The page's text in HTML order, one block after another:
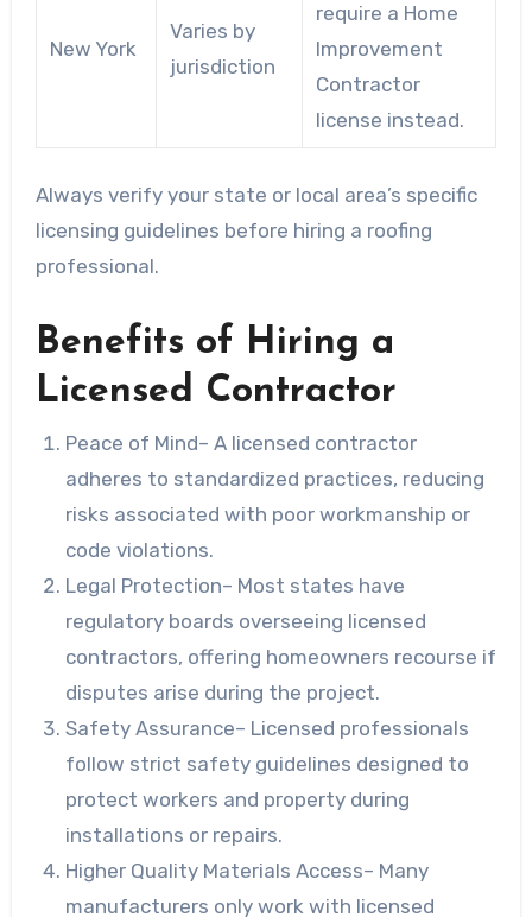
New York
Varies by
jurisdiction
require a Home
Improvement
Contractor
license instead.
Always verify your state or local area’s specific
licensing guidelines before hiring a roofing
professional.
Benefits of Hiring a
Licensed Contractor
Peace of Mind– A licensed contractor
adheres to standardized practices, reducing
risks associated with poor workmanship or
code violations.
Legal Protection– Most states have
regulatory boards overseeing licensed
contractors, offering homeowners recourse if
disputes arise during the project.
Safety Assurance– Licensed professionals
follow strict safety guidelines designed to
protect workers and property during
installations or repairs.
Higher Quality Materials Access– Many
manufacturers only work with licensed